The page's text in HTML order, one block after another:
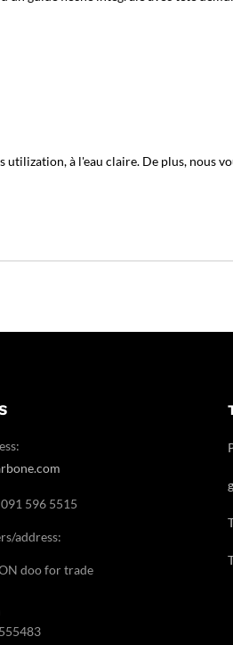
à l'eau claire. De plus, nous
596 5515
address:
doo for trade